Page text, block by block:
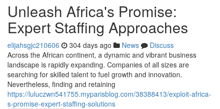
Unleash Africa's Promise:
Expert Staffing Approaches
elijahsgjc210606 304 days ago News
Discuss
Across the African continent, a dynamic and vibrant business
landscape is rapidly expanding. Companies of all sizes are
searching for skilled talent to fuel growth and innovation.
Nevertheless, finding and retaining
https://luluczwn541755.myparisblog.com/38388413/exploit-africa-
s-promise-expert-staffing-solutions